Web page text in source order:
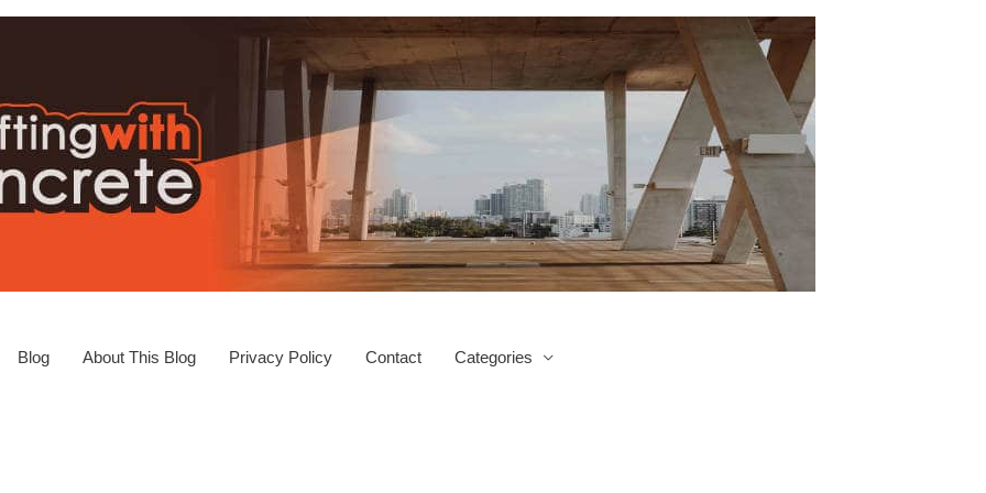
Blog About This Blog Privacy Policy Contact Categories